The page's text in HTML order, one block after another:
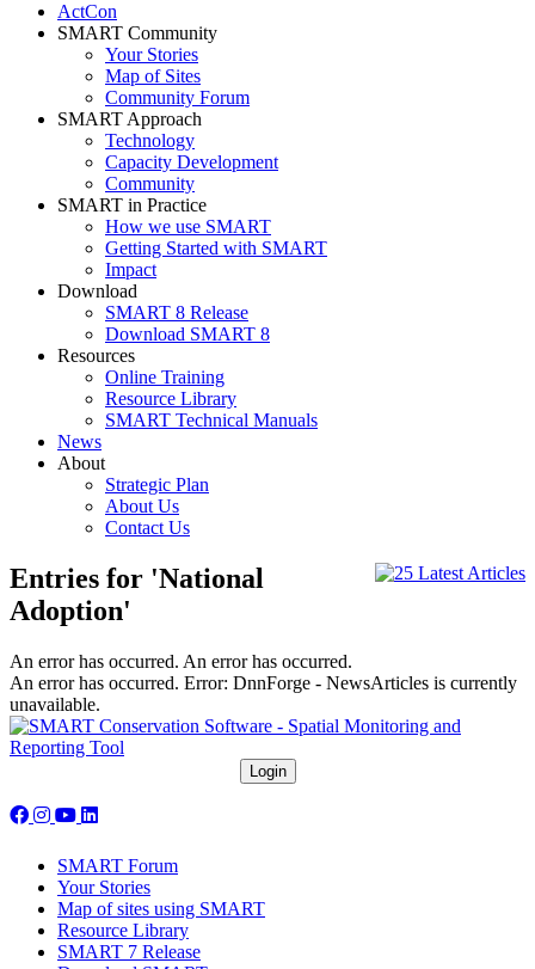
ActCon
SMART Community
Your Stories
Map of Sites
Community Forum
SMART Approach
Technology
Capacity Development
Community
SMART in Practice
How we use SMART
Getting Started with SMART
Impact
Download
SMART 8 Release
Download SMART 8
Resources
Online Training
Resource Library
SMART Technical Manuals
News
About
Strategic Plan
About Us
Contact Us
Entries for 'National
Adoption'
An error has occurred. An error has occurred.
An error has occurred. Error: DnnForge - NewsArticles is currently
unavailable.
SMART Forum
Your Stories
Map of sites using SMART
Resource Library
SMART 7 Release